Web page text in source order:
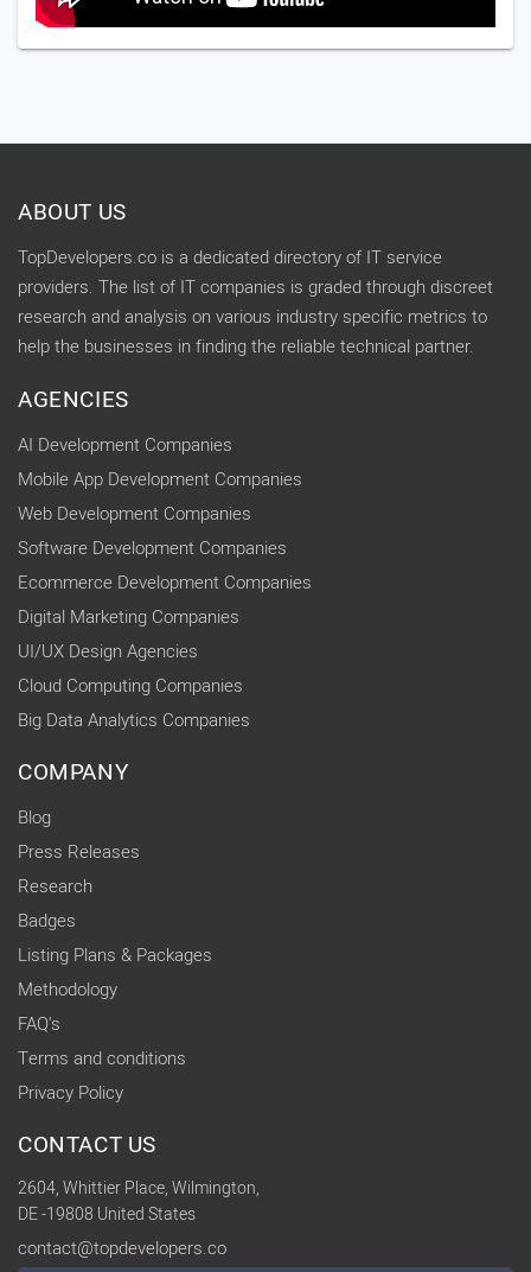
ABOUT US
TopDevelopers.co is a dedicated directory of IT service
providers. The list of IT companies is graded through discreet
research and analysis on various industry specific metrics to
help the businesses in finding the reliable technical partner.
AGENCIES
AI Development Companies
Mobile App Development Companies
Web Development Companies
Software Development Companies
Ecommerce Development Companies
Digital Marketing Companies
UI/UX Design Agencies
Cloud Computing Companies
Big Data Analytics Companies
COMPANY
Blog
Press Releases
Research
Badges
Listing Plans & Packages
Methodology
FAQ's
Terms and conditions
Privacy Policy
CONTACT US
2604, Whittier Place, Wilmington,
DE -19808 United States
contact@topdevelopers.co